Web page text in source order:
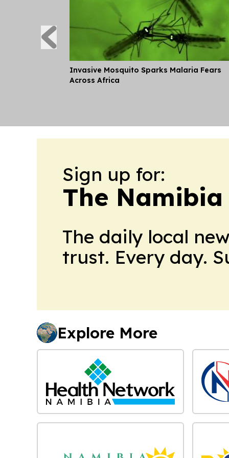
Invasive Mosquito Sparks Malaria Fears
Across Africa
Sign up for:
The Namibia
The daily local
trust. Every day.
Explore More